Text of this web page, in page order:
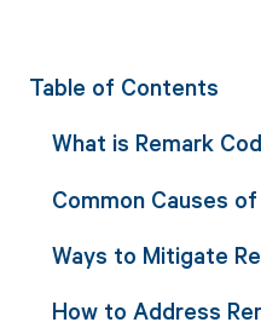
Table of Contents
What is Remark
Common Causes of
Ways to Mitigate
How to Address